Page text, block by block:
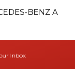
Inbox